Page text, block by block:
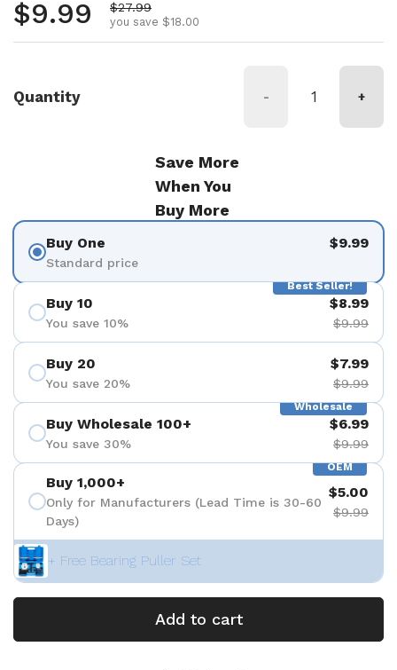
Regular price
$9.99 Sale price
$27.99
you save $18.00
Quantity - +
Save More
When You
Buy More
Buy One
Standard price
$9.99
Best Seller!
Buy 10
You save 10%
$8.99
$9.99
Buy 20
You save 20%
$7.99
$9.99
Wholesale
Buy Wholesale 100+
You save 30%
$6.99
$9.99
OEM
Buy 1,000+
Only for Manufacturers (Lead Time is 30-60
Days)
$5.00
$9.99
+ Free Bearing Puller Set
Add to cart